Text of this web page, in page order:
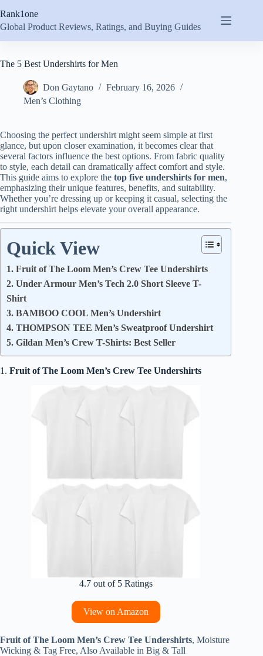
to
content
Rank1one
Global Product Reviews, Ratings, and Buying Guides
The 5 Best Undershirts for Men
Don Gaytano
February 16, 2026
Men’s Clothing
Choosing the perfect undershirt might seem simple at first
glance, but upon closer examination, it becomes clear that
several factors influence the best options. From fabric quality
to style, each detail can dramatically affect comfort and style.
This guide aims to explore the top five undershirts for men,
emphasizing their unique features, benefits, and suitability.
Whether you’re dressing up or keeping it casual, selecting the
right undershirt helps elevate your overall appearance.
Quick View
1. Fruit of The Loom Men’s Crew Tee Undershirts
2. Under Armour Men’s Tech 2.0 Short Sleeve T-
Shirt
3. BAMBOO COOL Men’s Undershirt
4. THOMPSON TEE Men’s Sweatproof Undershirt
5. Gildan Men’s Crew T-Shirts: Best Seller
1. Fruit of The Loom Men’s Crew Tee Undershirts
4.7 out of 5 Ratings
View on Amazon
Fruit of The Loom Men’s Crew Tee Undershirts, Moisture
Wicking & Tag Free, Also Available in Big & Tall